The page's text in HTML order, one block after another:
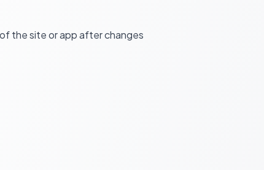
the site or app after changes